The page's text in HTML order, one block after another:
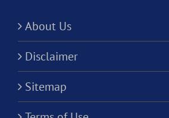
About Us
Disclaimer
Sitemap